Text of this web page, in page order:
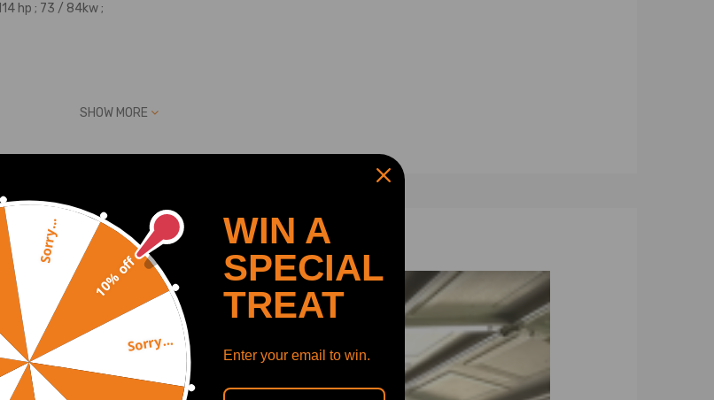
hp ; 73 / 84kw ;
8200683866, 8200766765, 8200879731 ,14411-00Q0B.
SHOW MORE
Recommended By
10% off
Sorry...
Sorry...
WIN A
SPECIAL
TREAT
Enter your email to win.